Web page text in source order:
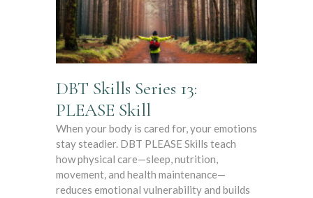
DBT Skills Series 13:
PLEASE Skill
When your body is cared for, your emotions
stay steadier. DBT PLEASE Skills teach
how physical care—sleep, nutrition,
movement, and health maintenance—
reduces emotional vulnerability and builds